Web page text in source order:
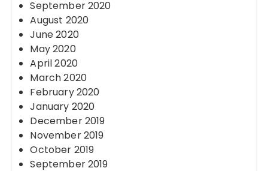
September 2020
August 2020
June 2020
May 2020
April 2020
March 2020
February 2020
January 2020
December 2019
November 2019
October 2019
September 2019